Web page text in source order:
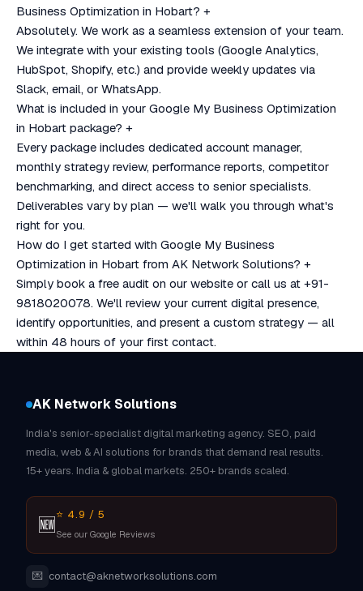
Business Optimization in Hobart? +
Absolutely. We work as a seamless extension of your team.
We integrate with your existing tools (Google Analytics,
HubSpot, Shopify, etc.) and provide weekly updates via
Slack, email, or WhatsApp.
What is included in your Google My Business Optimization
in Hobart package? +
Every package includes dedicated account manager,
monthly strategy review, performance reports, competitor
benchmarking, and direct access to senior specialists.
Deliverables vary by plan — we'll walk you through what's
right for you.
How do I get started with Google My Business
Optimization in Hobart from AK Network Solutions? +
Simply book a free audit on our website or call us at +91-
9818020078. We'll review your current digital presence,
identify opportunities, and present a custom strategy — all
within 48 hours of your first contact.
AK Network Solutions
India's senior-specialist digital marketing agency. SEO, paid
media, web & AI solutions for brands that demand real results.
15+ years. India & global markets. 250+ brands scaled.
🆕⭐ 4.9 / 5
See our Google Reviews
💌 contact@aknetworksolutions.com